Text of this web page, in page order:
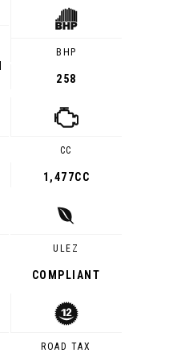
BHP
258
CC
1,477CC
ULEZ
COMPLIANT
ROAD TAX